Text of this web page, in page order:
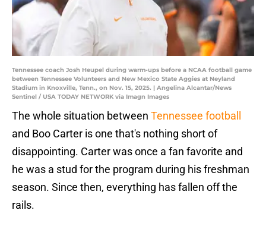
Tennessee coach Josh Heupel during warm-ups before a NCAA football game
between Tennessee Volunteers and New Mexico State Aggies at Neyland
Stadium in Knoxville, Tenn., on Nov. 15, 2025. | Angelina Alcantar/News
Sentinel / USA TODAY NETWORK via Imagn Images
The whole situation between Tennessee football
and Boo Carter is one that's nothing short of
disappointing. Carter was once a fan favorite and
he was a stud for the program during his freshman
season. Since then, everything has fallen off the
rails.